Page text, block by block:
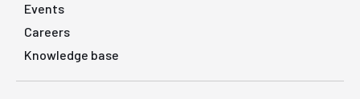
Events
Careers
Knowledge base